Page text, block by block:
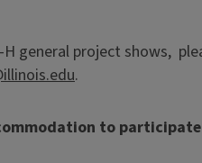
general project shows,
.
to